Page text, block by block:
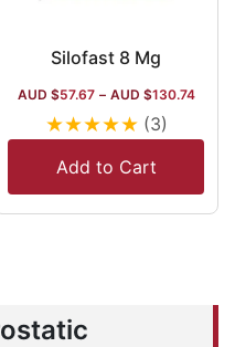
Silofast 8 Mg
AUD $57.67 – AUD $130.74
★★★★★ (3)
Add to Cart